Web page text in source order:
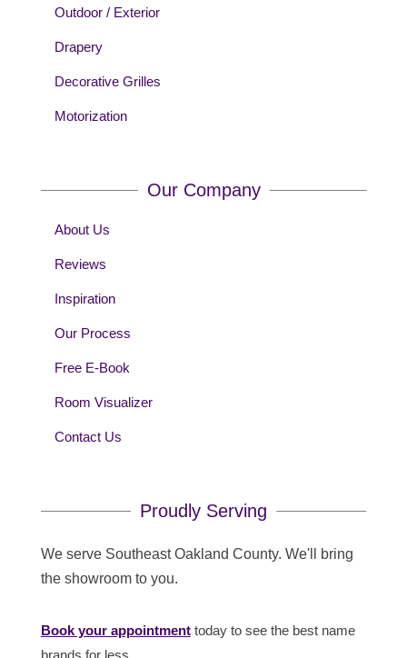
Outdoor / Exterior
Drapery
Decorative Grilles
Motorization
Our Company
About Us
Reviews
Inspiration
Our Process
Free E-Book
Room Visualizer
Contact Us
Proudly Serving
We serve Southeast Oakland County. We'll bring
the showroom to you.
Book your appointmenttoday to see the best name
brands for less.